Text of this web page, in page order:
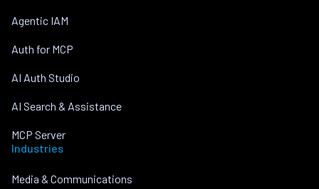
Agentic IAM
Auth for MCP
AI Auth Studio
AI Search & Assistance
MCP Server
Industries
Media & Communications